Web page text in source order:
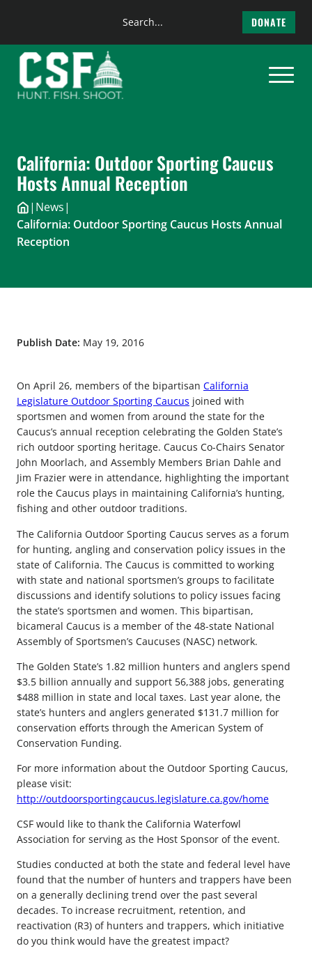
content
Search
DONATE
California: Outdoor Sporting Caucus
Hosts Annual Reception
| News|
California: Outdoor Sporting Caucus Hosts Annual
Reception
Publish Date: May 19, 2016
On April 26, members of the bipartisan California
Legislature Outdoor Sporting Caucus joined with
sportsmen and women from around the state for the
Caucus’s annual reception celebrating the Golden State’s
rich outdoor sporting heritage. Caucus Co-Chairs Senator
John Moorlach, and Assembly Members Brian Dahle and
Jim Frazier were in attendance, highlighting the important
role the Caucus plays in maintaining California’s hunting,
fishing and other outdoor traditions.
The California Outdoor Sporting Caucus serves as a forum
for hunting, angling and conservation policy issues in the
state of California. The Caucus is committed to working
with state and national sportsmen’s groups to facilitate
discussions and identify solutions to policy issues facing
the state’s sportsmen and women. This bipartisan,
bicameral Caucus is a member of the 48-state National
Assembly of Sportsmen’s Caucuses (NASC) network.
The Golden State’s 1.82 million hunters and anglers spend
$3.5 billion annually and support 56,388 jobs, generating
$488 million in state and local taxes. Last year alone, the
state’s hunters and anglers generated $131.7 million for
conservation efforts through the American System of
Conservation Funding.
For more information about the Outdoor Sporting Caucus,
please visit:
http://outdoorsportingcaucus.legislature.ca.gov/home
CSF would like to thank the California Waterfowl
Association for serving as the Host Sponsor of the event.
Studies conducted at both the state and federal level have
found that the number of hunters and trappers have been
on a generally declining trend over the past several
decades. To increase recruitment, retention, and
reactivation (R3) of hunters and trappers, which initiative
do you think would have the greatest impact?